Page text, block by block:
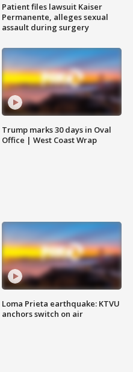
Patient files lawsuit Kaiser
Permanente, alleges sexual
assault during surgery
Trump marks 30 days in Oval
Office | West Coast Wrap
Loma Prieta earthquake: KTVU
anchors switch on air